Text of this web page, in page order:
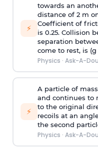
⚡
towards an
distance of 2 m
Coefficient of
is 0.25. Collision
separation
come to rest, is (g
Physics · Ask-A-
⚡
A particle of
and continues to
to the original
recoils at an
the second
Physics · Ask-A-